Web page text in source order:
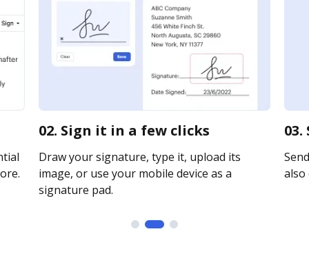
02. Sign it in a few clicks
Draw your signature, type it, upload its
image, or use your mobile device as a
signature pad.